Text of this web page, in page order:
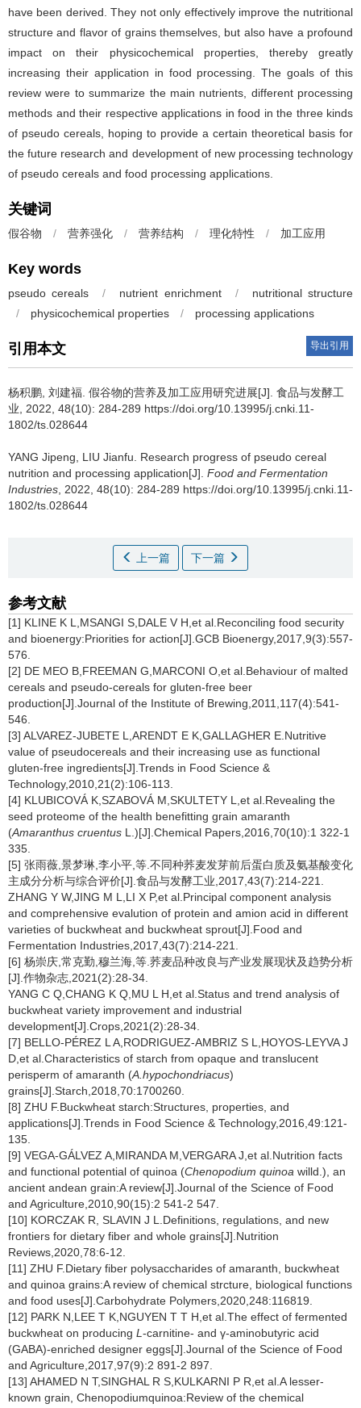
have been derived. They not only effectively improve the nutritional
structure and flavor of grains themselves, but also have a profound
impact on their physicochemical properties, thereby greatly
increasing their application in food processing. The goals of this
review were to summarize the main nutrients, different processing
methods and their respective applications in food in the three kinds
of pseudo cereals, hoping to provide a certain theoretical basis for
the future research and development of new processing technology
of pseudo cereals and food processing applications.
关键词
假谷物 / 营养强化 / 营养结构 / 理化特性 / 加工应用
Key words
pseudo cereals / nutrient enrichment /
nutritional structure
/
physicochemical properties / processing applications
引用本文 导出引用
杨积鹏 刘建福 假谷物的营养及加工应用研究进展[J]. 食品与发酵工
业, 2022, 48(10): 284-289 https://doi.org/10.13995/j.cnki.11-
1802/ts.028644
YANG Jipeng LIU Jianfu
Research progress of pseudo cereal
nutrition and processing application[J]. Food and Fermentation
Industries , 2022, 48(10): 284-289 https://doi.org/10.13995/j.cnki.11-
1802/ts.028644
上一篇 下一篇
参考文献
[1] KLINE K L,MSANGI S,DALE V H,et al.Reconciling food security
and bioenergy:Priorities for action[J].GCB Bioenergy,2017,9(3):557-
576.
[2] DE MEO B,FREEMAN G,MARCONI O,et al.Behaviour of malted
cereals and pseudo-cereals for gluten-free beer
production[J].Journal of the Institute of Brewing,2011,117(4):541-
546.
[3] ALVAREZ-JUBETE L,ARENDT E K,GALLAGHER E.Nutritive
value of pseudocereals and their increasing use as functional
gluten-free ingredients[J].Trends in Food Science &
Technology,2010,21(2):106-113.
[4] KLUBICOVÁ K,SZABOVÁ M,SKULTETY L,et al.Revealing the
seed proteome of the health benefitting grain amaranth
(Amaranthus cruentus L.)[J].Chemical Papers,2016,70(10):1 322-1
335.
[5] 张雨薇,景梦琳,李小平,等.不同种荞麦发芽前后蛋白质及氨基酸变化
主成分分析与综合评价[J].食品与发酵工业,2017,43(7):214-221.
ZHANG Y W,JING M L,LI X P,et al.Principal component analysis
and comprehensive evalution of protein and amion acid in different
varieties of buckwheat and buckwheat sprout[J].Food and
Fermentation Industries,2017,43(7):214-221.
[6] 杨崇庆,常克勤,穆兰海,等.荞麦品种改良与产业发展现状及趋势分析
[J].作物杂志,2021(2):28-34.
YANG C Q,CHANG K Q,MU L H,et al.Status and trend analysis of
buckwheat variety improvement and industrial
development[J].Crops,2021(2):28-34.
[7] BELLO-PÉREZ L A,RODRIGUEZ-AMBRIZ S L,HOYOS-LEYVA J
D,et al.Characteristics of starch from opaque and translucent
perisperm of amaranth (A.hypochondriacus)
grains[J].Starch,2018,70:1700260.
[8] ZHU F.Buckwheat starch:Structures, properties, and
applications[J].Trends in Food Science & Technology,2016,49:121-
135.
[9] VEGA-GÁLVEZ A,MIRANDA M,VERGARA J,et al.Nutrition facts
and functional potential of quinoa (Chenopodium quinoa willd.), an
ancient andean grain:A review[J].Journal of the Science of Food
and Agriculture,2010,90(15):2 541-2 547.
[10] KORCZAK R, SLAVIN J L.Definitions, regulations, and new
frontiers for dietary fiber and whole grains[J].Nutrition
Reviews,2020,78:6-12.
[11] ZHU F.Dietary fiber polysaccharides of amaranth, buckwheat
and quinoa grains:A review of chemical strcture, biological functions
and food uses[J].Carbohydrate Polymers,2020,248:116819.
[12] PARK N,LEE T K,NGUYEN T T H,et al.The effect of fermented
buckwheat on producing L -carnitine- and γ-aminobutyric acid
(GABA)-enriched designer eggs[J].Journal of the Science of Food
and Agriculture,2017,97(9):2 891-2 897.
[13] AHAMED N T,SINGHAL R S,KULKARNI P R,et al.A lesser-
known grain, Chenopodiumquinoa:Review of the chemical